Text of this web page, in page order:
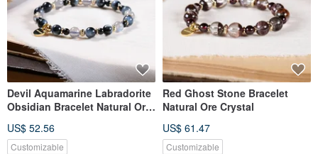
Devil Aquamarine Labradorite
Obsidian Bracelet Natural Ore
US$ 52.56
Customizable
Red Ghost Stone Bracelet
Natural Ore Crystal
US$ 61.47
Customizable